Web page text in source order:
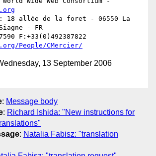
- FR
People/CMercier/
13 September 2006
: Message body
: Richard Ishida: "New instructions for
: Natalia Fabisz: "translation